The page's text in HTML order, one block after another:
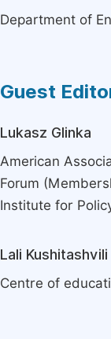
Department of
Guest
Lukasz Glinka
American
Forum
Institute for
Lali Kushitashvili
Centre of